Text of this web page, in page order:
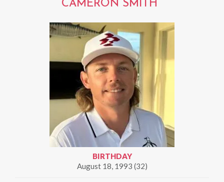
CAMERON SMITH
BIRTHDAY
August 18, 1993 (32)